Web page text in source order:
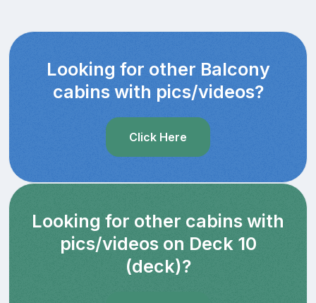
Looking for other Balcony
cabins with pics/videos?
Click Here
Looking for other cabins with
pics/videos on Deck 10
(deck)?